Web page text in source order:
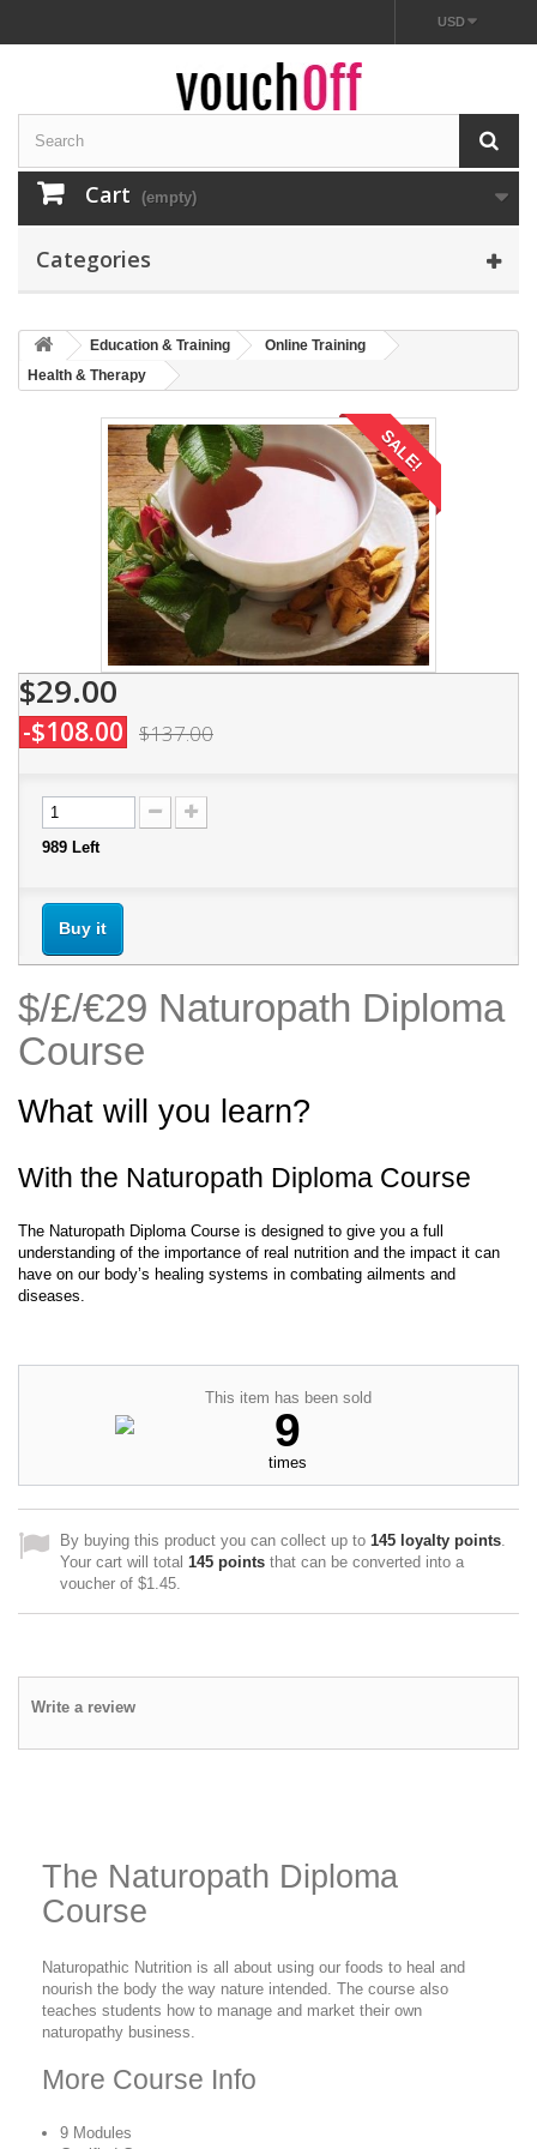
USD
Cart (empty)
Categories
Education & Training
Online Training
Health & Therapy
SALE!
$29.00
-$108.00 $137.00
989 Left
Buy it
$/£/€29 Naturopath Diploma
Course
What will you learn?
With the Naturopath Diploma Course
The Naturopath Diploma Course is designed to give you a full
understanding of the importance of real nutrition and the impact it can
have on our body’s healing systems in combating ailments and
diseases.
This item has been sold
9
times
By buying this product you can collect up to 145 loyalty points.
Your cart will total 145 points that can be converted into a
voucher of $1.45.
Write a review
The Naturopath Diploma
Course
Naturopathic Nutrition is all about using our foods to heal and
nourish the body the way nature intended. The course also
teaches students how to manage and market their own
naturopathy business.
More Course Info
9 Modules